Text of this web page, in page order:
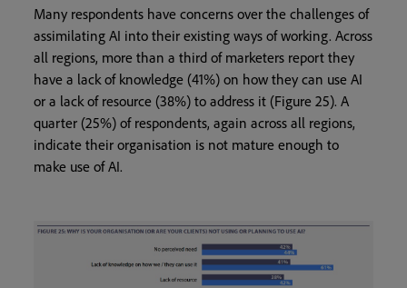
Many respondents have concerns over the challenges of
assimilating AI into their existing ways of working. Across
all regions, more than a third of marketers report they
have a lack of knowledge (41%) on how they can use AI
or a lack of resource (38%) to address it (Figure 25). A
quarter (25%) of respondents, again across all regions,
indicate their organisation is not mature enough to
make use of AI.